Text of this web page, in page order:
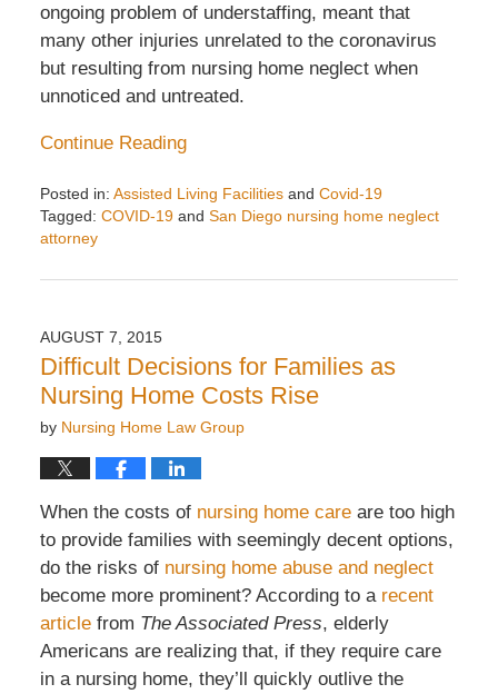
ongoing problem of understaffing, meant that
many other injuries unrelated to the coronavirus
but resulting from nursing home neglect when
unnoticed and untreated.
Continue Reading
Posted in: Assisted Living Facilitiesand Covid-19
Tagged: COVID-19and San Diego nursing home neglect
attorney
May
8:02
am
AUGUST 7, 2015
Difficult Decisions for Families as
Nursing Home Costs Rise
by Nursing Home Law Group
When the costs of nursing home careare too high
to provide families with seemingly decent options,
do the risks of nursing home abuse and neglect
become more prominent? According to a recent
articlefrom The Associated Press, elderly
Americans are realizing that, if they require care
in a nursing home, they’ll quickly outlive the